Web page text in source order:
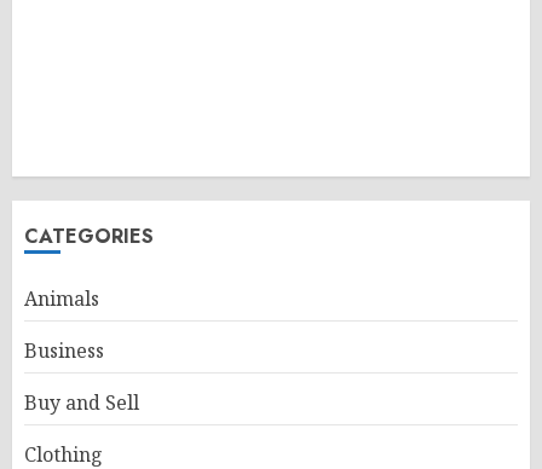
CATEGORIES
Animals
Business
Buy and Sell
Clothing